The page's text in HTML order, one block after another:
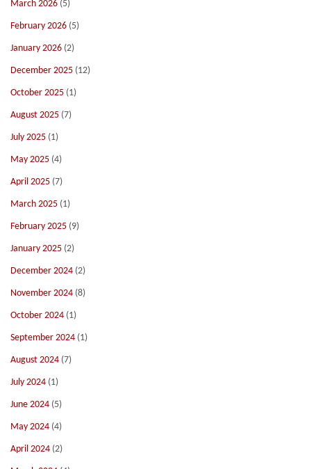
March 2026 (5)
February 2026 (5)
January 2026 (2)
December 2025 (12)
October 2025 (1)
August 2025 (7)
July 2025 (1)
May 2025 (4)
April 2025 (7)
March 2025 (1)
February 2025 (9)
January 2025 (2)
December 2024 (2)
November 2024 (8)
October 2024 (1)
September 2024 (1)
August 2024 (7)
July 2024 (1)
June 2024 (5)
May 2024 (4)
April 2024 (2)